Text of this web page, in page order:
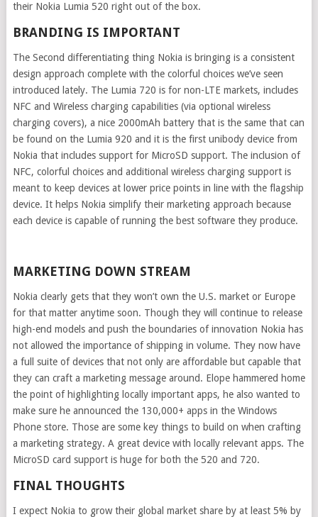
their Nokia Lumia 520 right out of the box.
BRANDING IS IMPORTANT
The Second differentiating thing Nokia is bringing is a consistent
design approach complete with the colorful choices we’ve seen
introduced lately. The Lumia 720 is for non-LTE markets, includes
NFC and Wireless charging capabilities (via optional wireless
charging covers), a nice 2000mAh battery that is the same that can
be found on the Lumia 920 and it is the first unibody device from
Nokia that includes support for MicroSD support. The inclusion of
NFC, colorful choices and additional wireless charging support is
meant to keep devices at lower price points in line with the flagship
device. It helps Nokia simplify their marketing approach because
each device is capable of running the best software they produce.
MARKETING DOWN STREAM
Nokia clearly gets that they won’t own the U.S. market or Europe
for that matter anytime soon. Though they will continue to release
high-end models and push the boundaries of innovation Nokia has
not allowed the importance of shipping in volume. They now have
a full suite of devices that not only are affordable but capable that
they can craft a marketing message around. Elope hammered home
the point of highlighting locally important apps, he also wanted to
make sure he announced the 130,000+ apps in the Windows
Phone store. Those are some key things to build on when crafting
a marketing strategy. A great device with locally relevant apps. The
MicroSD card support is huge for both the 520 and 720.
FINAL THOUGHTS
I expect Nokia to grow their global market share by at least 5% by